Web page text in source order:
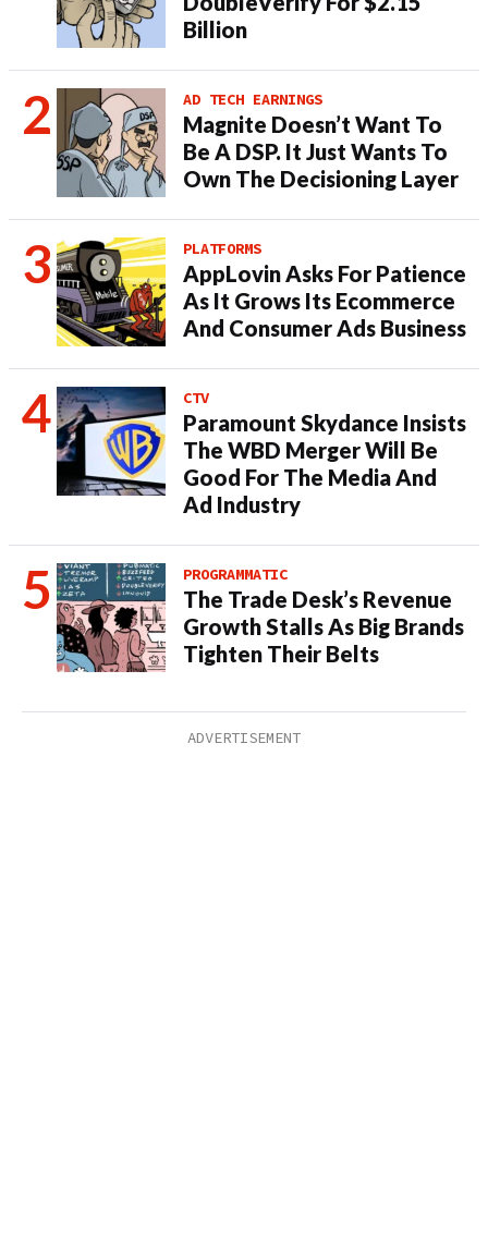
Billion
AD TECH EARNINGS
Magnite Doesn’t Want To
Be A DSP. It Just Wants To
Own The Decisioning Layer
PLATFORMS
AppLovin Asks For Patience
As It Grows Its Ecommerce
And Consumer Ads Business
CTV
Paramount Skydance Insists
The WBD Merger Will Be
Good For The Media And
Ad Industry
PROGRAMMATIC
The Trade Desk’s Revenue
Growth Stalls As Big Brands
Tighten Their Belts